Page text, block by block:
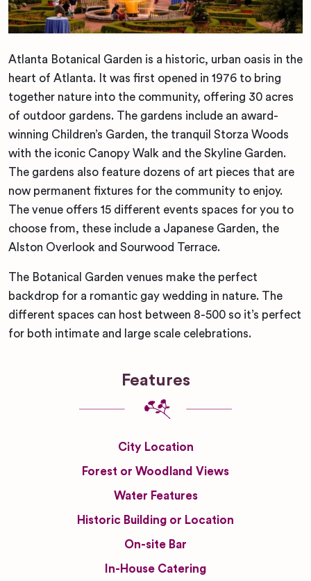
Atlanta Botanical Garden is a historic, urban oasis in the
heart of Atlanta. It was first opened in 1976 to bring
together nature into the community, offering 30 acres
of outdoor gardens. The gardens include an award-
winning Children’s Garden, the tranquil Storza Woods
with the iconic Canopy Walk and the Skyline Garden.
The gardens also feature dozens of art pieces that are
now permanent fixtures for the community to enjoy.
The venue offers 15 different events spaces for you to
choose from, these include a Japanese Garden, the
Alston Overlook and Sourwood Terrace.
The Botanical Garden venues make the perfect
backdrop for a romantic gay wedding in nature. The
different spaces can host between 8-500 so it’s perfect
for both intimate and large scale celebrations.
Features
City Location
Forest or Woodland Views
Water Features
Historic Building or Location
On-site Bar
In-House Catering